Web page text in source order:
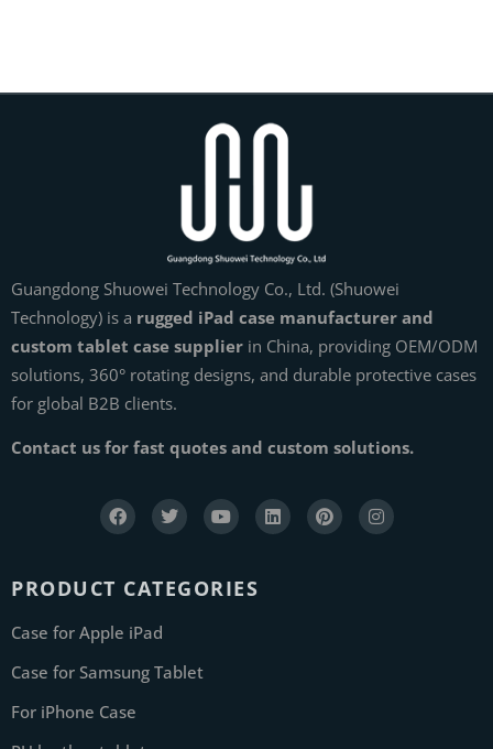
Guangdong Shuowei Technology Co., Ltd. (Shuowei
Technology) is a rugged iPad case manufacturer and
custom tablet case supplier in China, providing OEM/ODM
solutions, 360° rotating designs, and durable protective cases
for global B2B clients.
Contact us for fast quotes and custom solutions.
PRODUCT CATEGORIES
Case for Apple iPad
Case for Samsung Tablet
For iPhone Case